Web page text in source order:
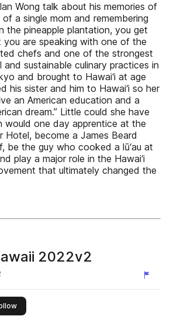
Wong talk about his memories of
a single mom and remembering
the pineapple plantation, you get
are speaking with one of the
chefs and one of the strongest
sustainable culinary practices in
and brought to Hawai‘i at age
his sister and him to Hawai‘i so her
an American education and a
dream.” Little could she have
would one day apprentice at the
Hotel, become a James Beard
be the guy who cooked a lū‘au at
play a major role in the Hawai‘i
that ultimately changed the
2022v2
this publisher